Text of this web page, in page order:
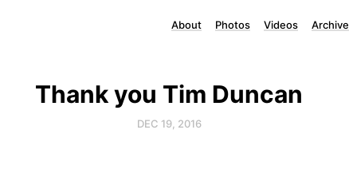
About Photos Videos Archive
Thank you Tim Duncan
DEC 19, 2016